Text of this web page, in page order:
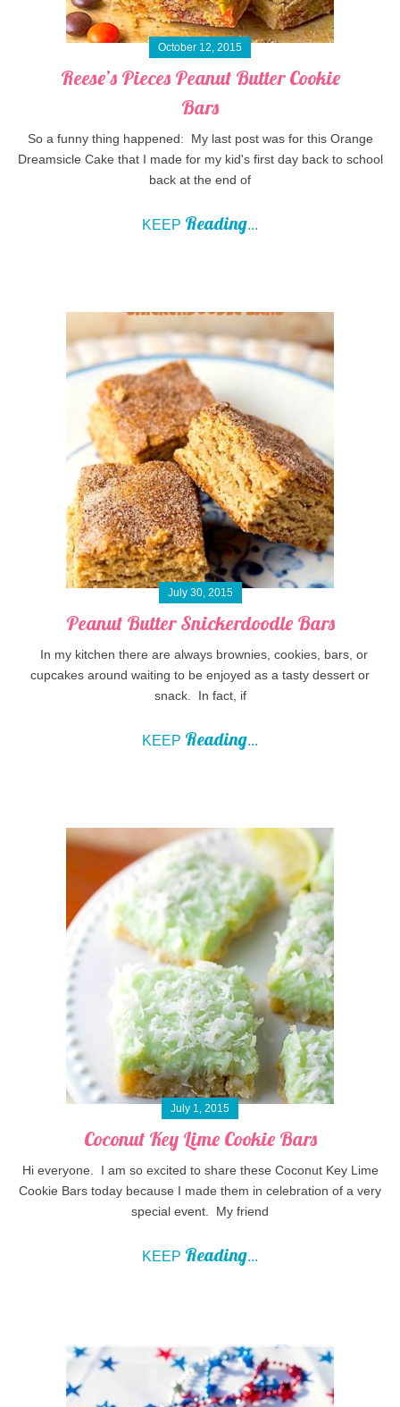
October 12, 2015
Reese’s Pieces Peanut Butter Cookie
Bars
So a funny thing happened: My last post was for this Orange
Dreamsicle Cake that I made for my kid's first day back to school
back at the end of
KEEP Reading...
July 30, 2015
Peanut Butter Snickerdoodle Bars
In my kitchen there are always brownies, cookies, bars, or
cupcakes around waiting to be enjoyed as a tasty dessert or
snack. In fact, if
KEEP Reading...
July 1, 2015
Coconut Key Lime Cookie Bars
Hi everyone. I am so excited to share these Coconut Key Lime
Cookie Bars today because I made them in celebration of a very
special event. My friend
KEEP Reading...